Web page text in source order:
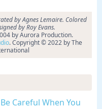
by Agnes Lemaire. Colored
by Roy Evans.
by Aurora Production.
. Copyright © 2022 by The
Careful When You